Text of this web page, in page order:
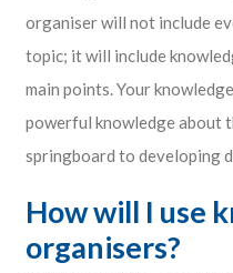
organiser will not include
topic; it will include
main points. Your
powerful knowledge about
springboard to developing
How will I use
organisers?